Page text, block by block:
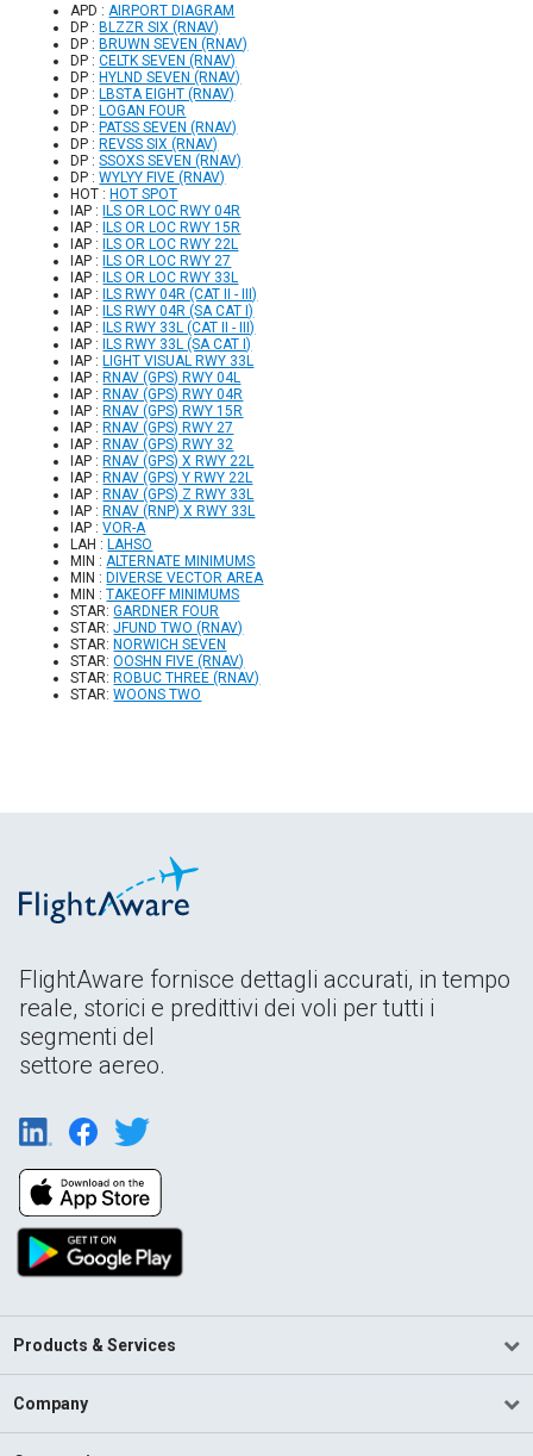
APD :AIRPORT DIAGRAM
DP :BLZZR SIX (RNAV)
DP :BRUWN SEVEN (RNAV)
DP :CELTK SEVEN (RNAV)
DP :HYLND SEVEN (RNAV)
DP :LBSTA EIGHT (RNAV)
DP :LOGAN FOUR
DP :PATSS SEVEN (RNAV)
DP :REVSS SIX (RNAV)
DP :SSOXS SEVEN (RNAV)
DP :WYLYY FIVE (RNAV)
HOT :HOT SPOT
IAP :ILS OR LOC RWY 04R
IAP :ILS OR LOC RWY 15R
IAP :ILS OR LOC RWY 22L
IAP :ILS OR LOC RWY 27
IAP :ILS OR LOC RWY 33L
IAP :ILS RWY 04R (CAT II - III)
IAP :ILS RWY 04R (SA CAT I)
IAP :ILS RWY 33L (CAT II - III)
IAP :ILS RWY 33L (SA CAT I)
IAP :LIGHT VISUAL RWY 33L
IAP :RNAV (GPS) RWY 04L
IAP :RNAV (GPS) RWY 04R
IAP :RNAV (GPS) RWY 15R
IAP :RNAV (GPS) RWY 27
IAP :RNAV (GPS) RWY 32
IAP :RNAV (GPS) X RWY 22L
IAP :RNAV (GPS) Y RWY 22L
IAP :RNAV (GPS) Z RWY 33L
IAP :RNAV (RNP) X RWY 33L
IAP :VOR-A
LAH :LAHSO
MIN :ALTERNATE MINIMUMS
MIN :DIVERSE VECTOR AREA
MIN :TAKEOFF MINIMUMS
STAR:GARDNER FOUR
STAR:JFUND TWO (RNAV)
STAR:NORWICH SEVEN
STAR:OOSHN FIVE (RNAV)
STAR:ROBUC THREE (RNAV)
STAR:WOONS TWO
FlightAware fornisce dettagli accurati, in tempo
reale, storici e predittivi dei voli per tutti i
segmenti del
settore aereo.
Products & Services
Company